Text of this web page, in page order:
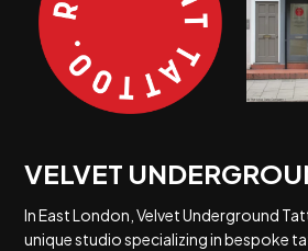
VELVET
In East London, Velvet Underground
unique studio specializing in bespoke